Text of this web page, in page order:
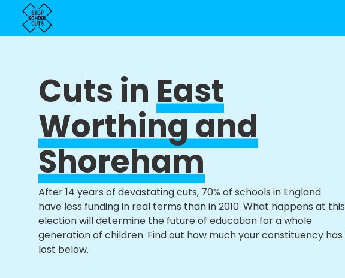
Cuts in East
Worthing and
Shoreham
After 14 years of devastating cuts, 70% of schools in England
have less funding in real terms than in 2010. What happens at this
election will determine the future of education for a whole
generation of children. Find out how much your constituency has
lost below.